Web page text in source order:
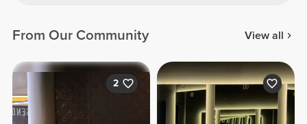
From Our Community View all
2